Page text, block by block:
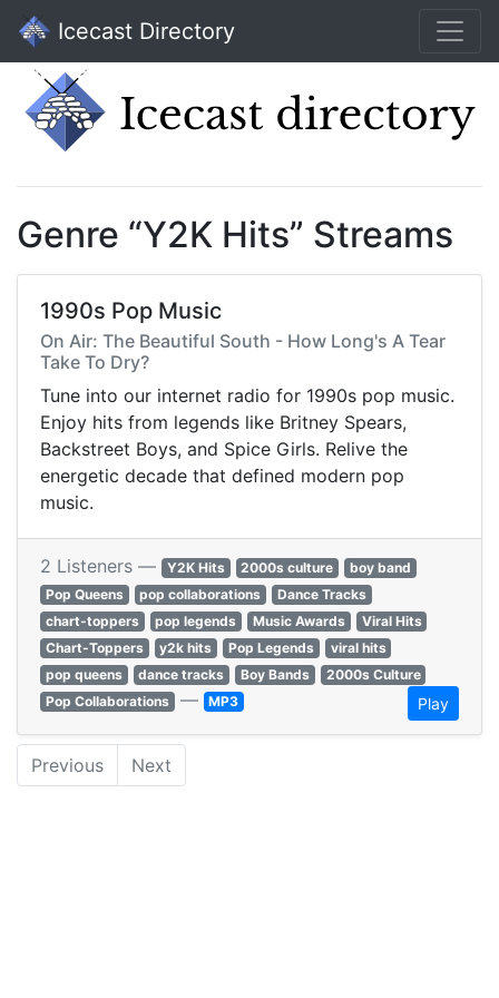
Icecast Directory
Genre “Y2K Hits” Streams
1990s Pop Music
On Air: The Beautiful South - How Long's A Tear
Take To Dry?
Tune into our internet radio for 1990s pop music.
Enjoy hits from legends like Britney Spears,
Backstreet Boys, and Spice Girls. Relive the
energetic decade that defined modern pop
music.
2 Listeners — Y2K Hits 2000s culture
boy band
Pop Queens
pop collaborations
Dance Tracks
chart-toppers
pop legends Music Awards
Viral Hits
Chart-Toppers
y2k hits Pop Legends
viral hits
pop queens
dance tracks Boy Bands
2000s Culture
Pop Collaborations — MP3 Play
Previous Next